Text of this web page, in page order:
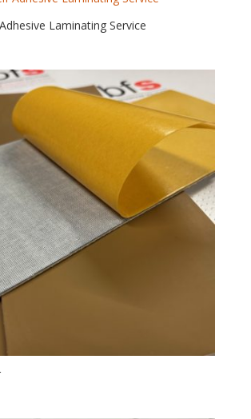
Laminating Service